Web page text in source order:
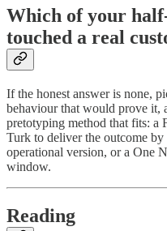
Which of your
touched a real
If the honest answer is none,
behaviour that would prove it,
pretotyping method that fits: a
Turk to deliver the outcome
operational version, or a One
window.
Reading